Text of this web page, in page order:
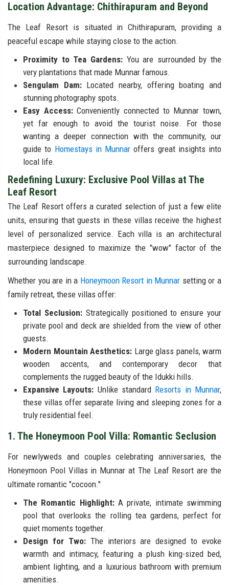
Location Advantage: Chithirapuram and Beyond
The Leaf Resort is situated in Chithirapuram, providing a
peaceful escape while staying close to the action.
Proximity to Tea Gardens: You are surrounded by the
very plantations that made Munnar famous.
Sengulam Dam:Located nearby, offering boating and
stunning photography spots.
Easy Access:Conveniently connected to Munnar town,
yet far enough to avoid the tourist noise. For those
wanting a deeper connection with the community, our
guide to Homestays in Munnar offers great insights into
local life.
Redefining Luxury: Exclusive Pool Villas at The
Leaf Resort
The Leaf Resort offers a curated selection of just a few elite
units, ensuring that guests in these villas receive the highest
level of personalized service. Each villa is an architectural
masterpiece designed to maximize the "wow" factor of the
surrounding landscape.
Whether you are in a Honeymoon Resort in Munnar setting or a
family retreat, these villas offer:
Total Seclusion:Strategically positioned to ensure your
private pool and deck are shielded from the view of other
guests.
Modern Mountain Aesthetics: Large glass panels, warm
wooden accents, and contemporary decor that
complements the rugged beauty of the Idukki hills.
Expansive Layouts: Unlike standard Resorts in Munnar,
these villas offer separate living and sleeping zones for a
truly residential feel.
1. The Honeymoon Pool Villa: Romantic Seclusion
For newlyweds and couples celebrating anniversaries, the
Honeymoon Pool Villas in Munnar at The Leaf Resort are the
ultimate romantic "cocoon."
The Romantic Highlight:A private, intimate swimming
pool that overlooks the rolling tea gardens, perfect for
quiet moments together.
Design for Two:The interiors are designed to evoke
warmth and intimacy, featuring a plush king-sized bed,
ambient lighting, and a luxurious bathroom with premium
amenities.